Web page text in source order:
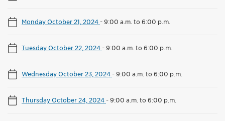
Monday October 21, 2024-9:00 a.m. to 6:00 p.m.
Tuesday October 22, 2024-9:00 a.m. to 6:00 p.m.
Wednesday October 23, 2024-9:00 a.m. to 6:00 p.m.
Thursday October 24, 2024-9:00 a.m. to 6:00 p.m.